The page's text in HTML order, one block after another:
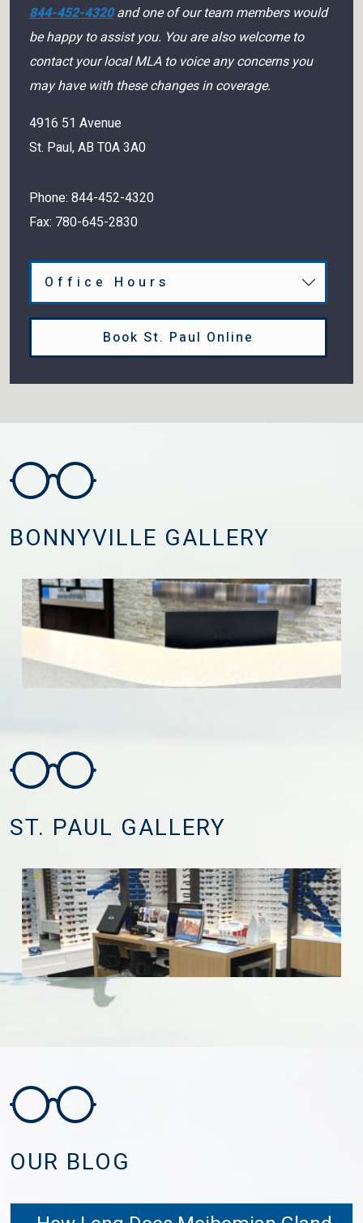
844-452-4320and one of our team members would
be happy to assist you. You are also welcome to
contact your local MLA to voice any concerns you
may have with these changes in coverage.
4916 51 Avenue
St. Paul,AB T0A 3A0
Phone: 844-452-4320
Fax: 780-645-2830
Office Hours
Book St. Paul Online
BONNYVILLE GALLERY
ST. PAUL GALLERY
OUR BLOG